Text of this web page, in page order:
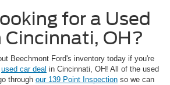
for a Used
Cincinnati, OH?
Beechmont Ford's inventory today if you're
used car deal in Cincinnati, OH! All of the used
through our 139 Point Inspection so we can